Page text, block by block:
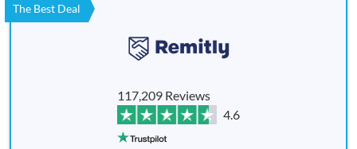
The Best Deal
117,209 Reviews
4.6